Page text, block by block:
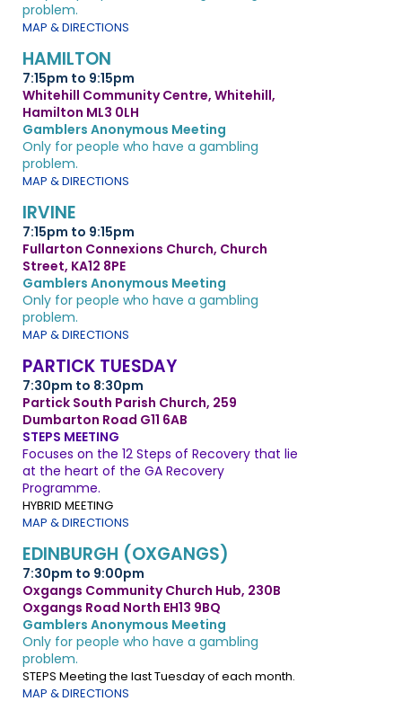
problem.
MAP & DIRECTIONS
HAMILTON
7:15pm to 9:15pm
Whitehill Community Centre, Whitehill,
Hamilton ML3 0LH
Gamblers Anonymous Meeting
Only for people who have a gambling
problem.
MAP & DIRECTIONS
IRVINE
7:15pm to 9:15pm
Fullarton Connexions Church, Church
Street, KA12 8PE
Gamblers Anonymous Meeting
Only for people who have a gambling
problem.
MAP & DIRECTIONS
PARTICK TUESDAY
7:30pm to 8:30pm
Partick South Parish Church, 259
Dumbarton Road G11 6AB
STEPS MEETING
Focuses on the 12 Steps of Recovery that lie
at the heart of the GA Recovery
Programme.
HYBRID MEETING
MAP & DIRECTIONS
EDINBURGH (OXGANGS)
7:30pm to 9:00pm
Oxgangs Community Church Hub, 230B
Oxgangs Road North EH13 9BQ
Gamblers Anonymous Meeting
Only for people who have a gambling
problem.
STEPS Meeting the last Tuesday of each month.
MAP & DIRECTIONS